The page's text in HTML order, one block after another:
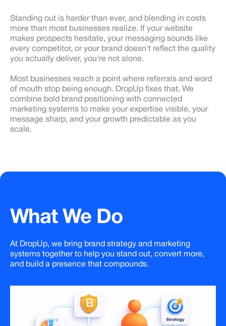
Standing out is harder than ever, and blending in costs
more than most businesses realize. If your website
makes prospects hesitate, your messaging sounds like
every competitor, or your brand doesn't reflect the quality
you actually deliver, you're not alone.
Most businesses reach a point where referrals and word
of mouth stop being enough. DropUp fixes that. We
combine bold brand positioning with connected
marketing systems to make your expertise visible, your
message sharp, and your growth predictable as you
scale.
What We Do
At DropUp, we bring brand strategy and marketing
systems together to help you stand out, convert more,
and build a presence that compounds.